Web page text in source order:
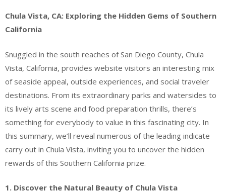
Chula Vista, CA: Exploring the Hidden Gems of Southern
California
Snuggled in the south reaches of San Diego County, Chula
Vista, California, provides website visitors an interesting mix
of seaside appeal, outside experiences, and social traveler
destinations. From its extraordinary parks and watersides to
its lively arts scene and food preparation thrills, there’s
something for everybody to value in this fascinating city. In
this summary, we’ll reveal numerous of the leading indicate
carry out in Chula Vista, inviting you to uncover the hidden
rewards of this Southern California prize.
1. Discover the Natural Beauty of Chula Vista